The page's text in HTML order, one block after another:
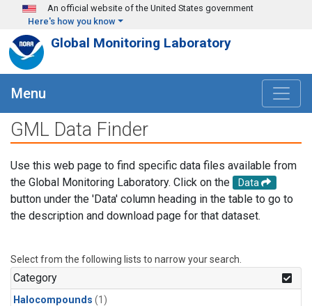
Skip to main content
An official website of the United States government
Here's how you know
Global Monitoring Laboratory
Menu
GML Data Finder
Use this web page to find specific data files available from
the Global Monitoring Laboratory. Click on the
Data
button under the 'Data' column heading in the table to go to
the description and download page for that dataset.
Select from the following lists to narrow your search.
Category
Halocompounds (1)